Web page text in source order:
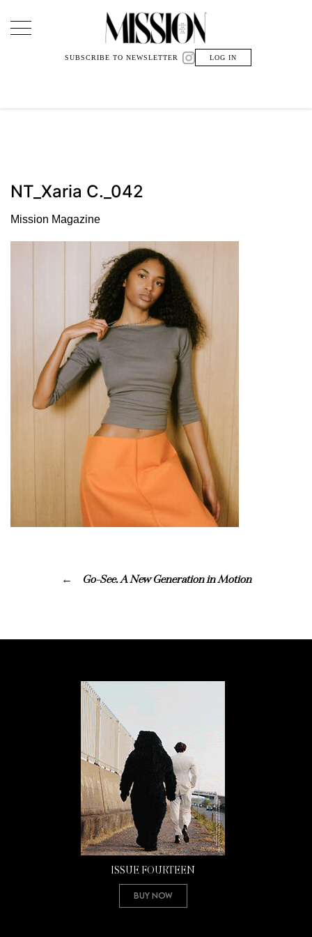
Main Navigation
SUBSCRIBE TO NEWSLETTER LOG IN
NT_Xaria C._042
Mission Magazine
Go-See. A New Generation in Motion
ISSUE FOURTEEN
Buy Now